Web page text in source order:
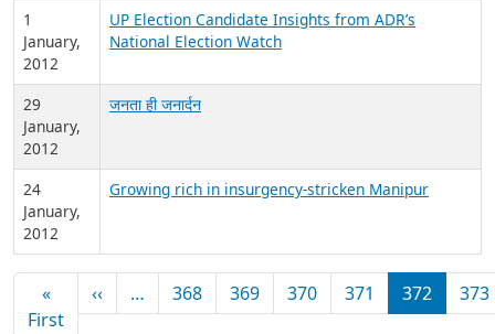
1
January,
2012
UP Election Candidate Insights from ADR’s
National Election Watch
29
January,
2012
जनता ही जनार्दन
24
January,
2012
Growing rich in insurgency-stricken Manipur
Pagination
«
FirstFirst page
‹‹Previous page
… 368 369 370 371 372 373